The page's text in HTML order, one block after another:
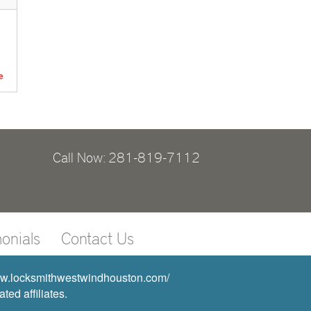
Call Now: 281-819-7112
Contact Us
affiliates.